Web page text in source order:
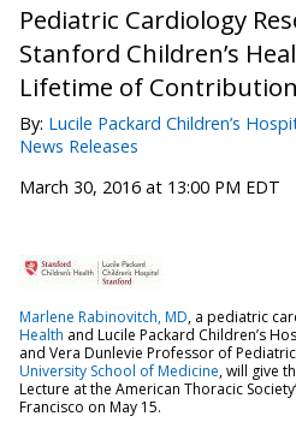
Pediatric Cardiology
Stanford Children’s
Lifetime of
By: Lucile Packard Children’s
News Releases
March 30, 2016 at 13:00 PM EDT
Marlene Rabinovitch, MD, a pediatric
Health and Lucile Packard Children’s
and Vera Dunlevie Professor of
University School of Medicine, will give
Lecture at the American Thoracic
Francisco on May 15.